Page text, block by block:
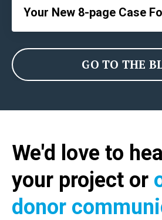
Your New 8-page Case
GO TO THE
We'd love to
your project or
donor